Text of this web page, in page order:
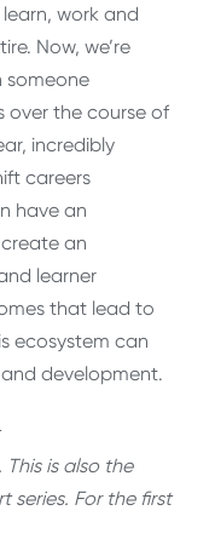
work and
Now, we’re
someone
over the course of
incredibly
careers
have an
an
learner
that lead to
ecosystem can
development.
is also the
For the first